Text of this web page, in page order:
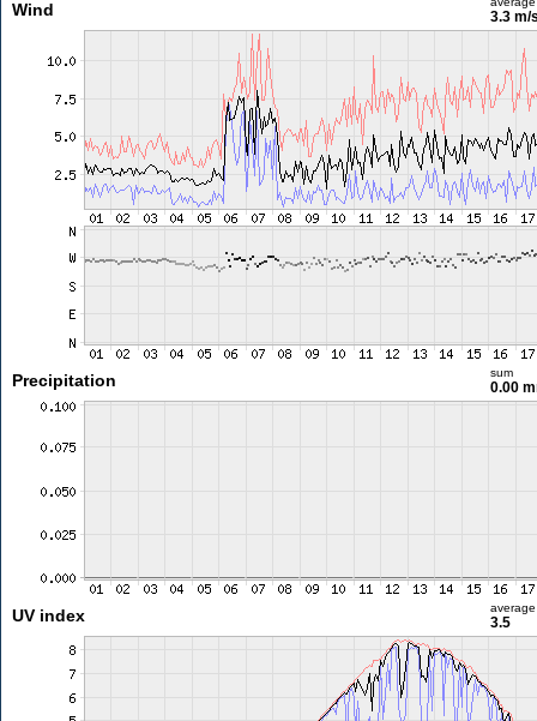
Wind 3.3 m/
Precipitation sum
0.00
UV index average
3.5